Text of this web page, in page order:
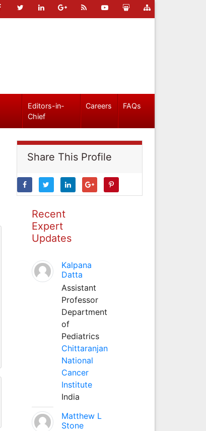
Editors-in-
Chief
Careers FAQs
Share This Profile
Recent
Expert
Updates
Kalpana
Datta
Assistant
Professor
Department
of
Pediatrics
Chittaranjan
National
Cancer
Institute
India
Matthew L
Stone